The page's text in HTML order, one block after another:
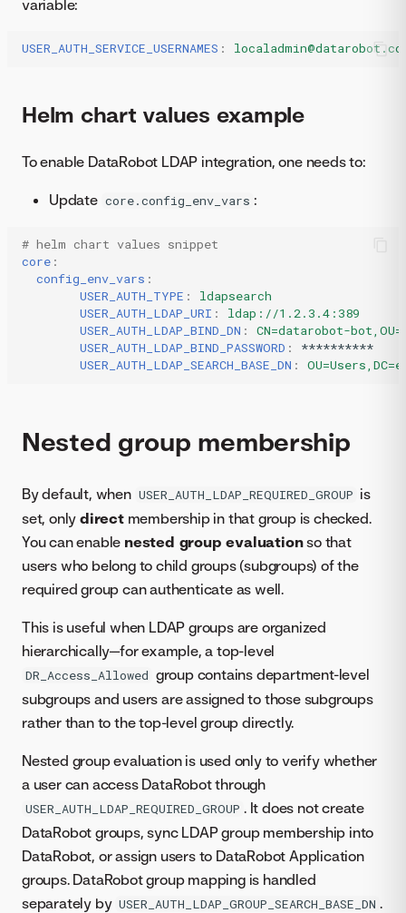
variable:
USER_AUTH_SERVICE_USERNAMES :
Helm chart values example
To enable DataRobot LDAP integration, one needs to:
Update core.config_env_vars :
# helm chart values snippet
core :
config_env_vars :
USER_AUTH_TYPE :
ldapsearch
USER_AUTH_LDAP_URI :
ldap://1.2.3.4:389
USER_AUTH_LDAP_BIND_DN :
CN=datarobot-
USER_AUTH_LDAP_BIND_PASSWORD :
**********
USER_AUTH_LDAP_SEARCH_BASE_DN :
Nested group membership
By default, when USER_AUTH_LDAP_REQUIRED_GROUP is
set, only directmembership in that group is checked.
You can enable nested group evaluationso that
users who belong to child groups (subgroups) of the
required group can authenticate as well.
This is useful when LDAP groups are organized
hierarchically—for example, a top-level
DR_Access_Allowed group contains department-level
subgroups and users are assigned to those subgroups
rather than to the top-level group directly.
Nested group evaluation is used only to verify whether
a user can access DataRobot through
USER_AUTH_LDAP_REQUIRED_GROUP . It does not create
DataRobot groups, sync LDAP group membership into
DataRobot, or assign users to DataRobot Application
groups. DataRobot group mapping is handled
separately by USER_AUTH_LDAP_GROUP_SEARCH_BASE_DN .